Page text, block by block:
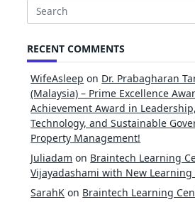
Search
RECENT COMMENTS
WifeAsleep on Dr. Prabagharan
(Malaysia) – Prime Excellence
Achievement Award in
Technology, and Sustainable
Property Management!
Juliadam on Braintech Learning
Vijayadashami with New Learning
SarahK on Braintech Learning